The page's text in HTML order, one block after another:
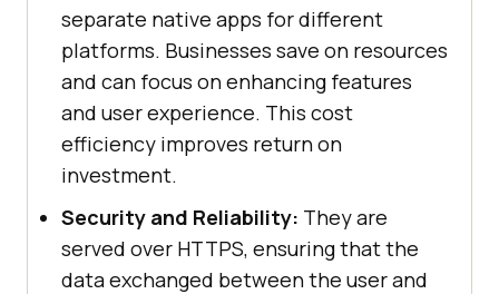
separate native apps for different
platforms. Businesses save on resources
and can focus on enhancing features
and user experience. This cost
efficiency improves return on
investment.
Security and Reliability: They are
served over HTTPS, ensuring that the
data exchanged between the user and